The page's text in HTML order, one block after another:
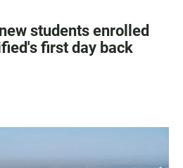
students enrolled
first day back